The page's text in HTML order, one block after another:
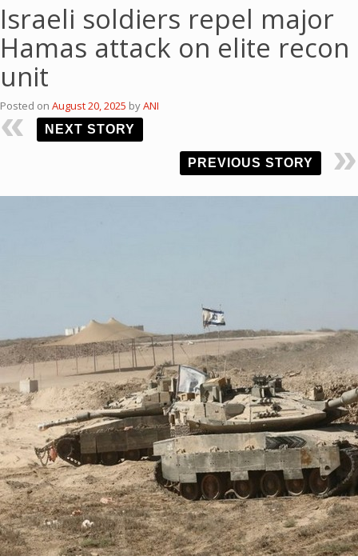
Israeli soldiers repel major
Hamas attack on elite recon
unit
Posted on August 20, 2025 byANI
NEXT STORY
PREVIOUS STORY